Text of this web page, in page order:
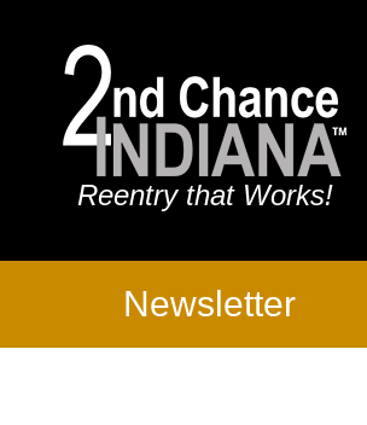
Reentry that Works!
Newsletter